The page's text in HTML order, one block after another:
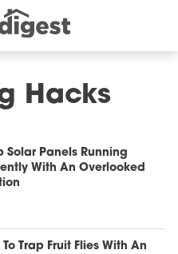
Hacks
Solar Panels Running
With An Overlooked
To Trap Fruit Flies With An